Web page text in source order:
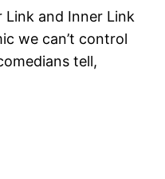
and Inner Link
we can’t control
tell,